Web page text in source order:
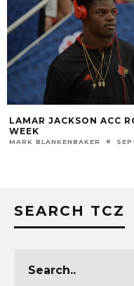
ACC ROOKIE OF THE
SEPTEMBER 28, 2015
SEARCH TCZ